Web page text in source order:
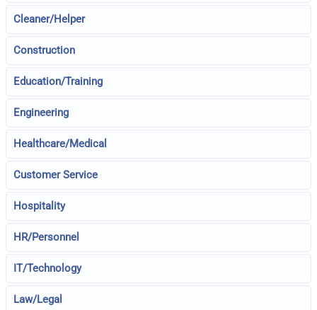
Cleaner/Helper
Construction
Education/Training
Engineering
Healthcare/Medical
Customer Service
Hospitality
HR/Personnel
IT/Technology
Law/Legal